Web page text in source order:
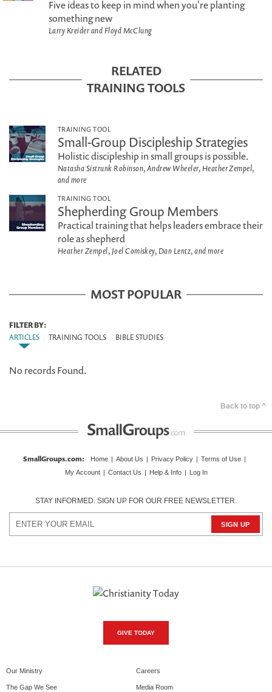
Five ideas to keep in mind when you're planting
something new
Larry Kreider and Floyd McClung
RELATED
TRAINING TOOLS
TRAINING TOOL
Small-Group Discipleship Strategies
Holistic discipleship in small groups is possible.
Natasha Sistrunk Robinson, Andrew Wheeler, Heather Zempel,
and more
TRAINING TOOL
Shepherding Group Members
Practical training that helps leaders embrace their
role as shepherd
Heather Zempel, Joel Comiskey, Dan Lentz, and more
MOST POPULAR
FILTER BY:
ARTICLES
TRAINING TOOLS BIBLE STUDIES
No records Found.
Back to top ^
SmallGroups.com: Home | About Us | Privacy Policy | Terms of Use |
My Account | Contact Us | Help & Info | Log In
STAY INFORMED. SIGN UP FOR OUR FREE NEWSLETTER.
GIVE TODAY
Our Ministry
The Gap We See
Careers
Media Room